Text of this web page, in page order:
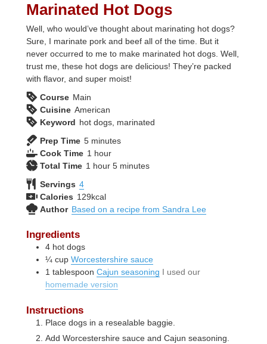
Marinated Hot Dogs
Well, who would’ve thought about marinating hot dogs?
Sure, I marinate pork and beef all of the time. But it
never occurred to me to make marinated hot dogs. Well,
trust me, these hot dogs are delicious! They’re packed
with flavor, and super moist!
Course Main
Cuisine American
Keyword hot dogs, marinated
Prep Time 5minutes
minutes
Cook Time 1 hour
hour
Total Time 1 hour
hour 5minutes
minutes
Servings 4
Calories 129kcal
Author Based on a recipe from Sandra Lee
Ingredients
4 hot dogs
¼ cup Worcestershire sauce
1 tablespoon Cajun seasoning I used our
homemade version
Instructions
Place dogs in a resealable baggie.
Add Worcestershire sauce and Cajun seasoning.